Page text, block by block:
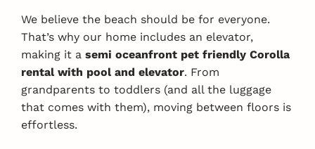
We believe the beach should be for everyone.
That’s why our home includes an elevator,
making it a semi oceanfront pet friendly Corolla
rental with pool and elevator. From
grandparents to toddlers (and all the luggage
that comes with them), moving between floors is
effortless.